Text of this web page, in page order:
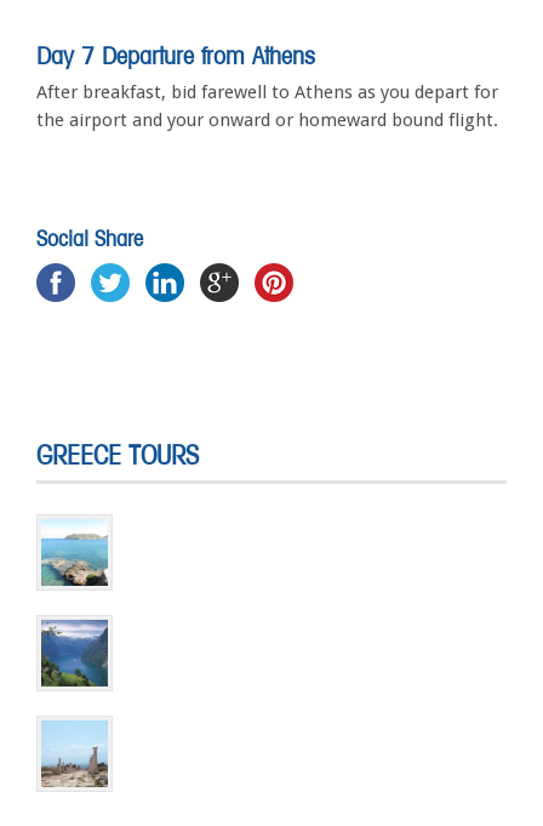
Day 7 Departure from Athens
After breakfast, bid farewell to Athens as you depart for
the airport and your onward or homeward bound flight.
Social Share
GREECE TOURSDiscover Athens and Crete
10 DAYS & 9 NIGHTS